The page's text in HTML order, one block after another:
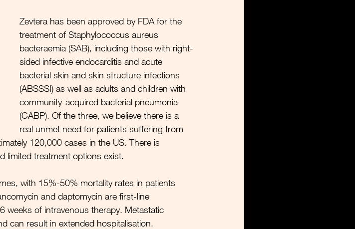
Zevtera has been approved by FDA for the
treatment of Staphylococcus aureus
bacteraemia (SAB), including those with right-
sided infective endocarditis and acute
bacterial skin and skin structure infections
(ABSSSI) as well as adults and children with
community-acquired bacterial pneumonia
(CABP). Of the three, we believe there is a
real unmet need for patients suffering from
120,000 cases in the US. There is
limited treatment options exist.
with 15%-50% mortality rates in patients
and daptomycin are first-line
weeks of intravenous therapy. Metastatic
can result in extended hospitalisation.